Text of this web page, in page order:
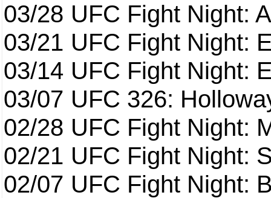
03/28 UFC Fight Night:
03/21 UFC Fight Night:
03/14 UFC Fight Night:
03/07 UFC 326:
02/28 UFC Fight Night:
02/21 UFC Fight Night:
02/07 UFC Fight Night: